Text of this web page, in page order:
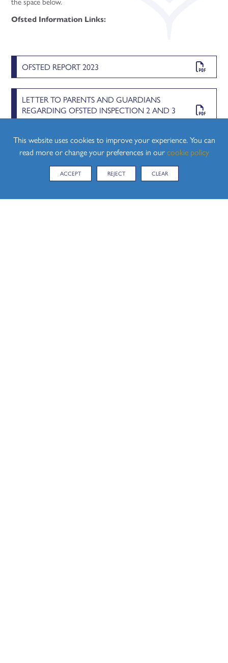
Ofsted Information Links:
OFSTED REPORT 2023
LETTER TO PARENTS AND GUARDIANS
REGARDING OFSTED INSPECTION 2 AND 3
MARCH 2023
SCHOOL INSPECTIONS A GUIDE FOR PARENTS
AND GUARDIANS 2 AND 3 MARCH 2023
CHILD PROTECTION AND SAFEGUARDING
This website uses cookies to improve your experience. You can
read more or change your preferences in ourcookie policy
ACCEPT REJECT CLEAR